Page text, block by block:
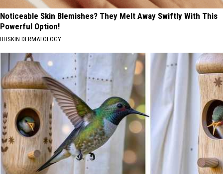
Noticeable Skin Blemishes? They Melt Away Swiftly With This
Powerful Option!
BHSKIN DERMATOLOGY